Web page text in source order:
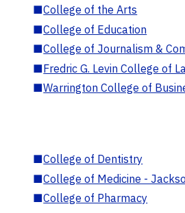
■College of the Arts
■College of Education
■College of Journalism &
■Fredric G. Levin College of
■Warrington College of
■College of Dentistry
■College of Medicine -
■College of Pharmacy